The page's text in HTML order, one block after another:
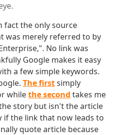
fact the only source
was merely referred to by
No link was
Google makes it easy
a few simple keywords.
The firstsimply
whilethe second takes me
story but isn't the article
the link that now leads to
quote article because